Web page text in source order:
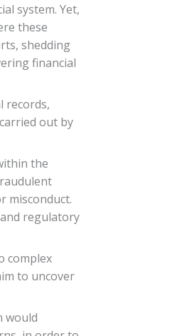
system. Yet,
these
shedding
financial
records,
out by
the
misconduct.
regulatory
complex
to uncover
would